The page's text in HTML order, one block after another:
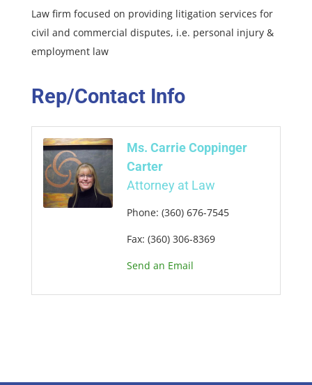
Law firm focused on providing litigation services for
civil and commercial disputes, i.e. personal injury &
employment law
Rep/Contact Info
Ms. Carrie Coppinger
Carter
Attorney at Law
Phone: (360) 676-7545
Fax: (360) 306-8369
Send an Email